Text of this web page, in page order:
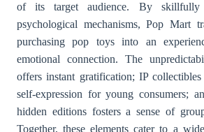
of its target audience. By skillfully
psychological mechanisms, Pop Mart
purchasing pop toys into an
emotional connection. The
offers instant gratification; IP
self-expression for young consumers;
hidden editions fosters a sense of
Together, these elements cater to a